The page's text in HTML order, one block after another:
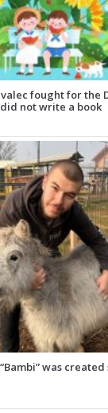
fought for the
not write a book
was